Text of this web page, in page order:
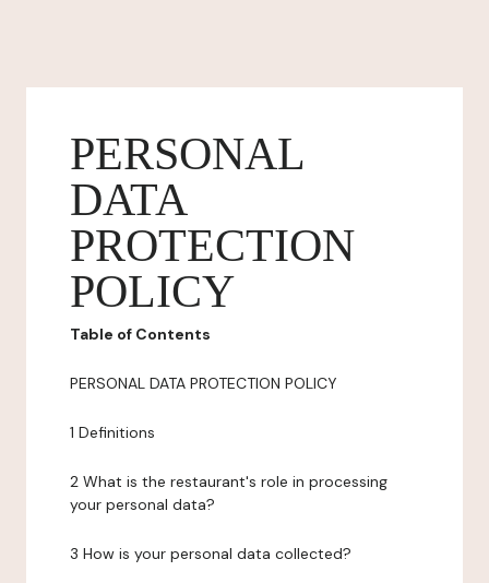
PERSONAL
DATA
PROTECTION
POLICY
Table of Contents
PERSONAL DATA PROTECTION POLICY
1 Definitions
2 What is the restaurant's role in processing
your personal data?
3 How is your personal data collected?